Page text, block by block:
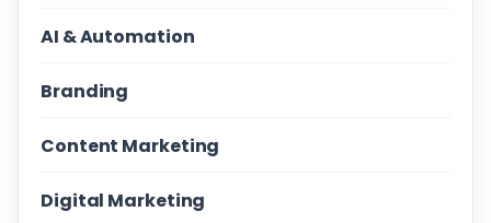
AI & Automation
Branding
Content Marketing
Digital Marketing